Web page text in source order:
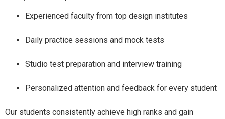
Experienced faculty from top design institutes
Daily practice sessions and mock tests
Studio test preparation and interview training
Personalized attention and feedback for every student
Our students consistently achieve high ranks and gain